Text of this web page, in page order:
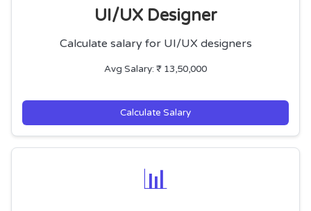
UI/UX Designer
Calculate salary for UI/UX designers
Avg Salary: ₹ 13,50,000
Calculate Salary
📊